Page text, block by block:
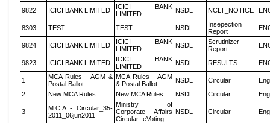
9822 ICICI BANK LIMITED
ICICI BANK
LIMITED
NSDL NCLT_NOTICE
8303 TEST TEST NSDL
Insepection
Report
9824 ICICI BANK LIMITED
ICICI BANK
LIMITED
NSDL
Scrutinizer
Report
9823 ICICI BANK LIMITED
ICICI BANK
LIMITED
NSDL RESULTS
1
MCA Rules - AGM &
Postal Ballot
MCA Rules - AGM
& Postal Ballot
NSDL Circular
2
New MCA Rules New MCA Rules NSDL Circular
3
M.C.A - Circular_35-
2011_06jun2011
Ministry of
Corporate Affairs
Circular- eVoting
NSDL Circular